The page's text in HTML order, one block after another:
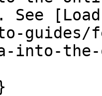
See
guides/
into-